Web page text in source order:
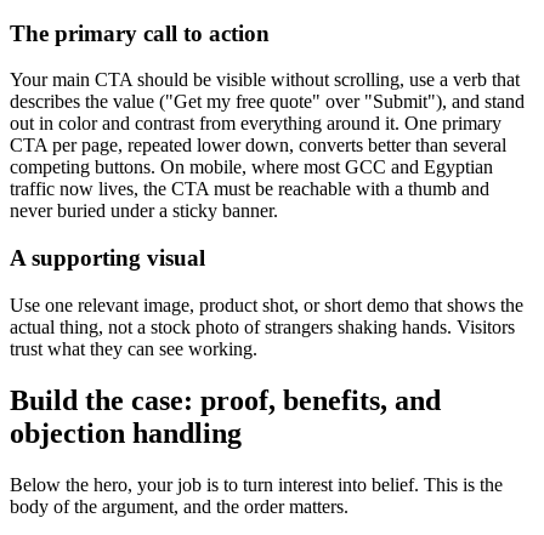
The primary call to action
Your main CTA should be visible without scrolling, use a verb that
describes the value ("Get my free quote" over "Submit"), and stand
out in color and contrast from everything around it. One primary
CTA per page, repeated lower down, converts better than several
competing buttons. On mobile, where most GCC and Egyptian
traffic now lives, the CTA must be reachable with a thumb and
never buried under a sticky banner.
A supporting visual
Use one relevant image, product shot, or short demo that shows the
actual thing, not a stock photo of strangers shaking hands. Visitors
trust what they can see working.
Build the case: proof, benefits, and
objection handling
Below the hero, your job is to turn interest into belief. This is the
body of the argument, and the order matters.